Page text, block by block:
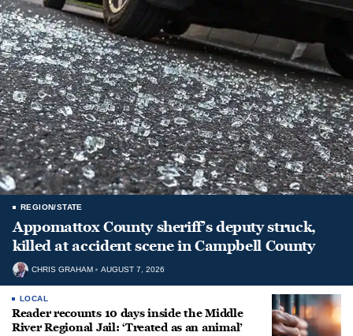
REGION/STATE
Appomattox County sheriff’s deputy struck,
killed at accident scene in Campbell County
CHRIS GRAHAM AUGUST 7, 2026
LOCAL
Reader recounts 10 days inside the Middle
River Regional Jail: ‘Treated as an animal’